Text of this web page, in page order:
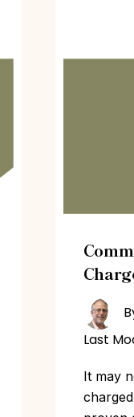
Last
It may